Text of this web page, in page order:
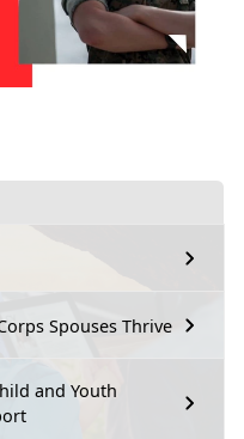
Spouses Thrive
and Youth